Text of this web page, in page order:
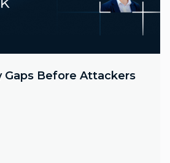
Gaps Before Attackers